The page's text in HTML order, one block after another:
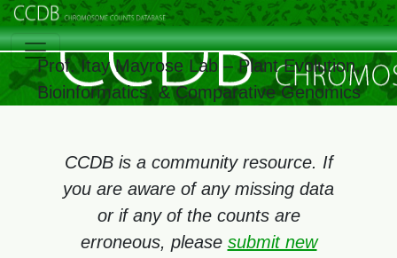
Prof. Itay Mayrose Lab – Plant Evolution,
Bioinformatics, & Comparative Genomics
CCDB is a community resource. If
you are aware of any missing data
or if any of the counts are
erroneous, please submit new